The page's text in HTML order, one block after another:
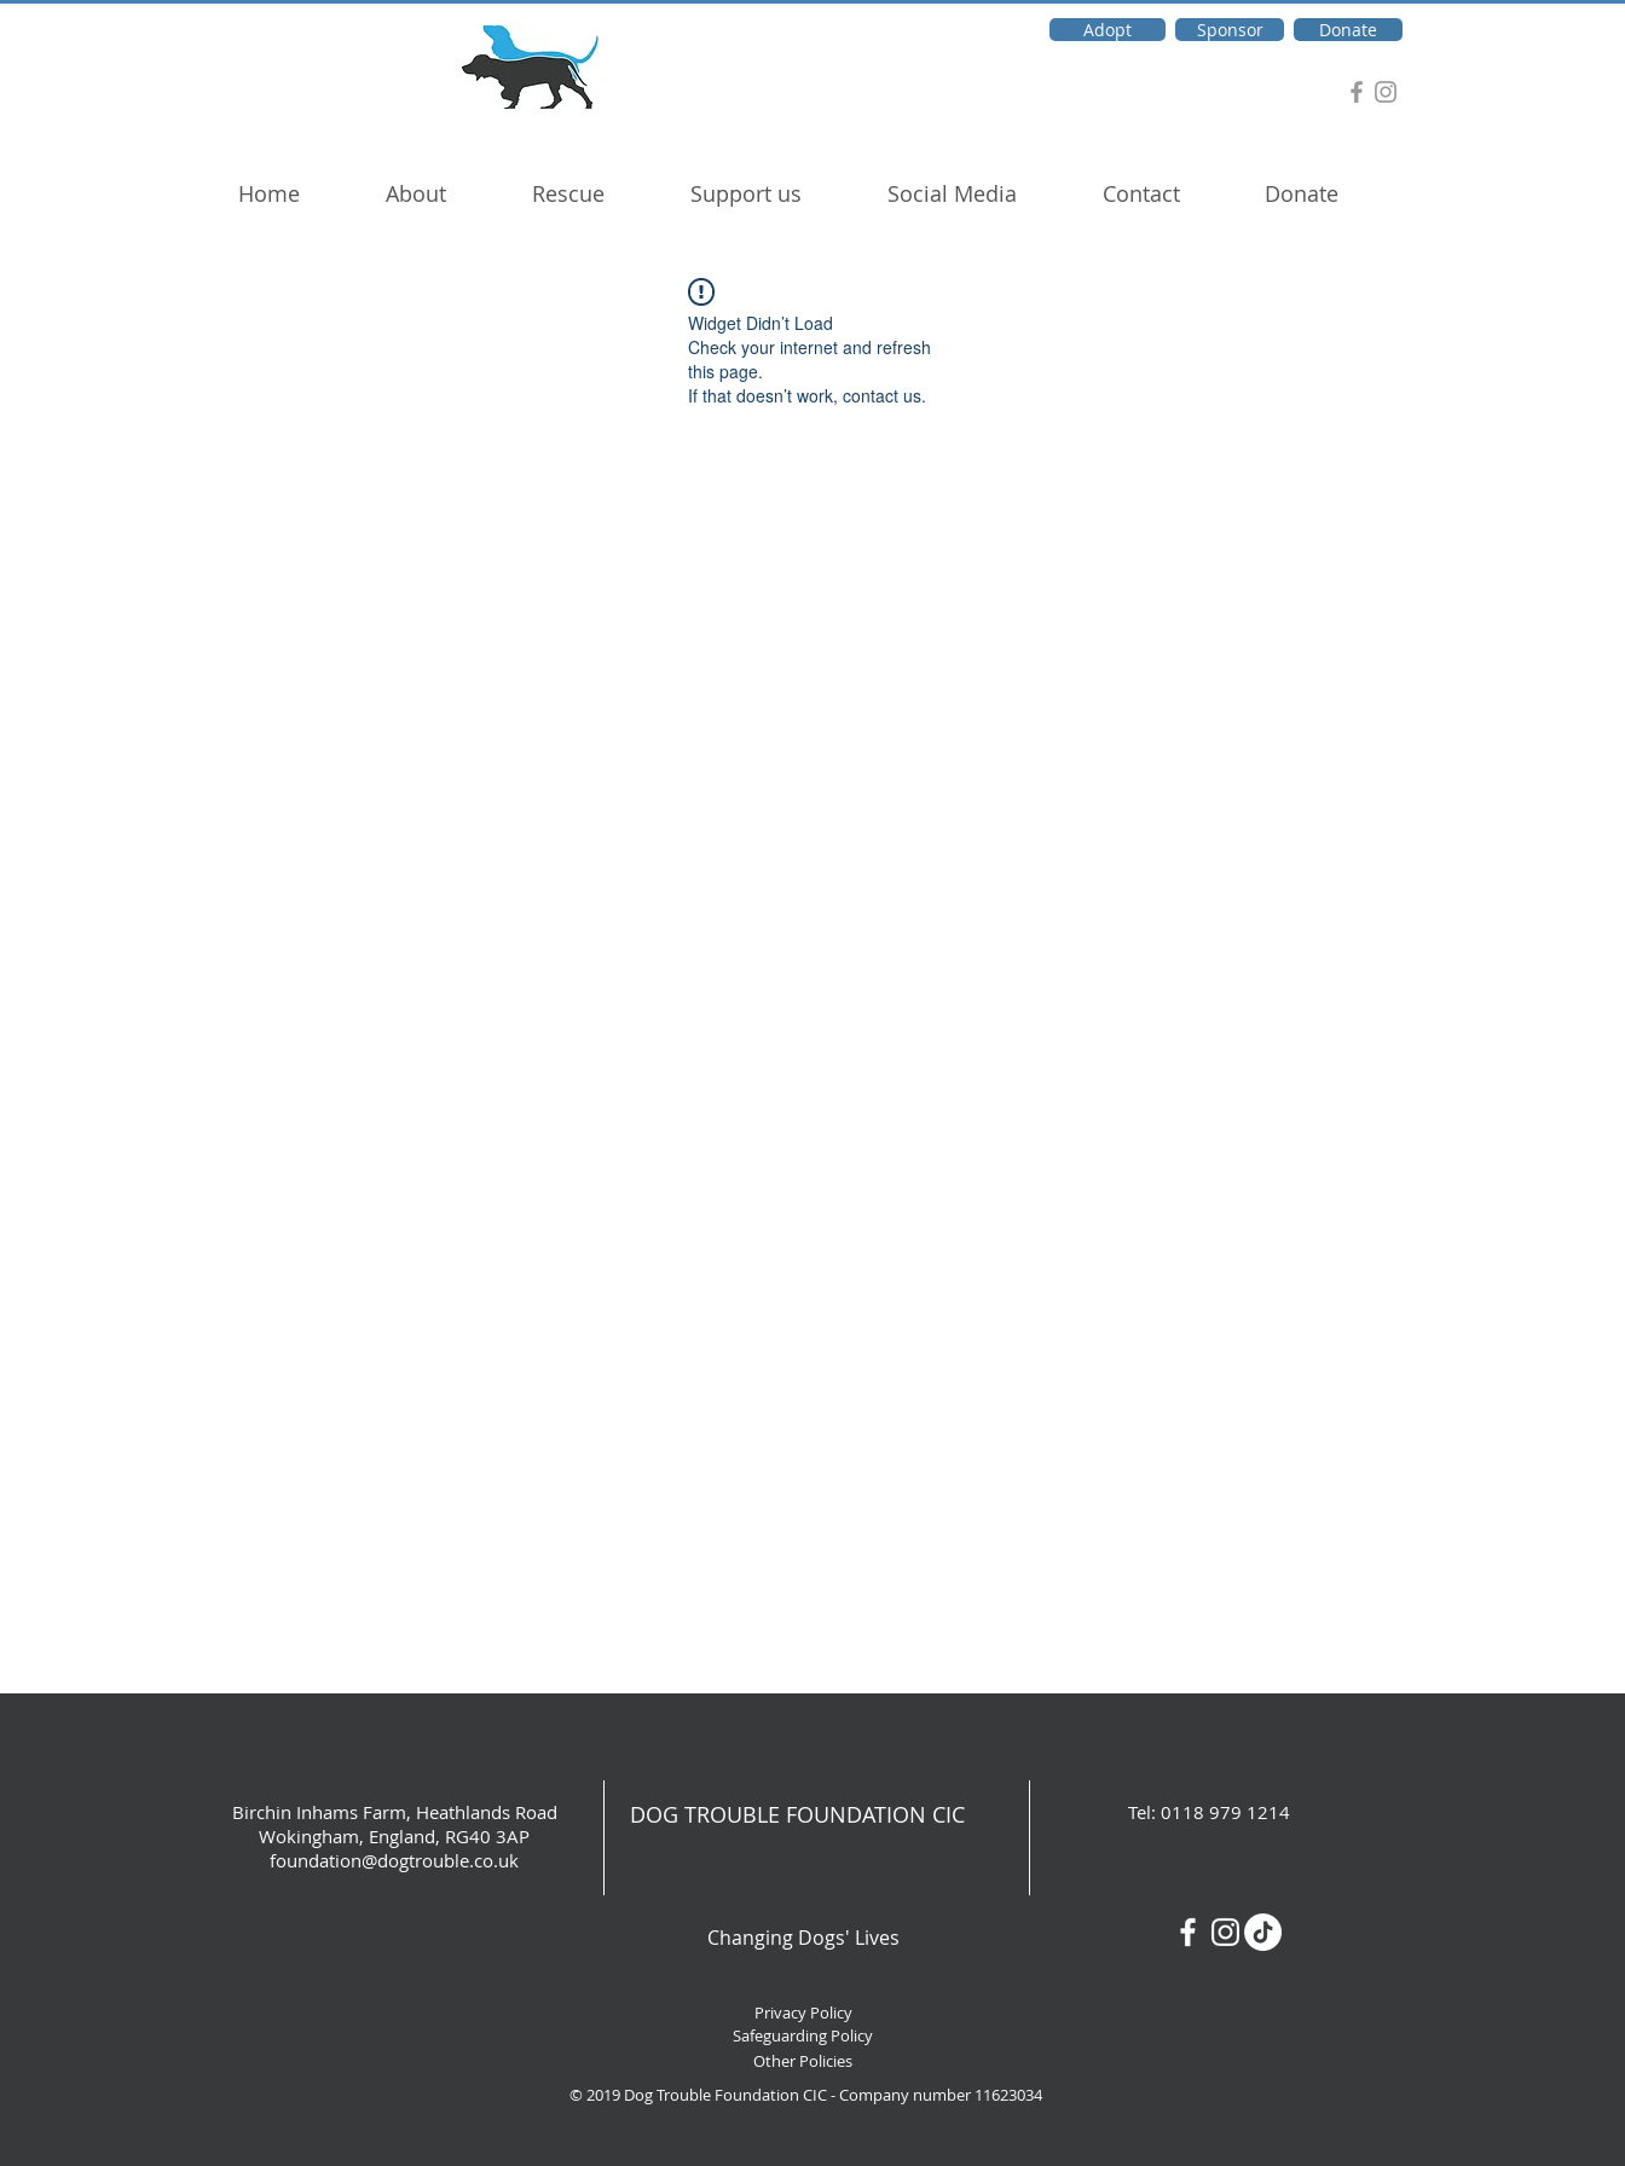
Adopt Sponsor Donate
Home About Rescue Support us Social Media Contact Donate
Widget Didn’t Load
Check your internet and refresh
this page.
If that doesn’t work, contact us.
Birchin Inhams Farm, Heathlands Road
Wokingham, England, RG40 3AP
foundation@dogtrouble.co.uk
DOG TROUBLE FOUNDATION CIC
Changing Dogs' Lives
Tel: 0118 979 1214
Privacy Policy
Safeguarding Policy
Other Policies
© 2019 Dog Trouble Foundation CIC - Company number 11623034